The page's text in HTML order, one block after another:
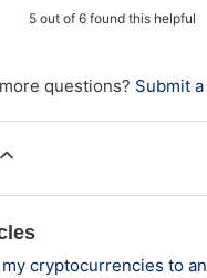
5 out of 6 found this helpful
questions? Submit
cryptocurrencies to